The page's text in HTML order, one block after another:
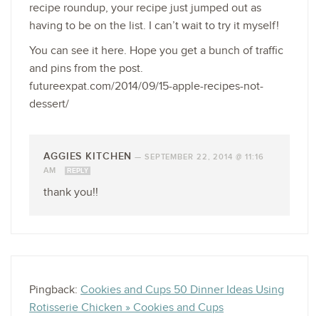
recipe roundup, your recipe just jumped out as
having to be on the list. I can’t wait to try it myself!
You can see it here. Hope you get a bunch of traffic
and pins from the post.
futureexpat.com/2014/09/15-apple-recipes-not-
dessert/
AGGIES KITCHEN — SEPTEMBER 22, 2014 @ 11:16
AM
REPLY
thank you!!
Pingback: Cookies and Cups 50 Dinner Ideas Using
Rotisserie Chicken » Cookies and Cups